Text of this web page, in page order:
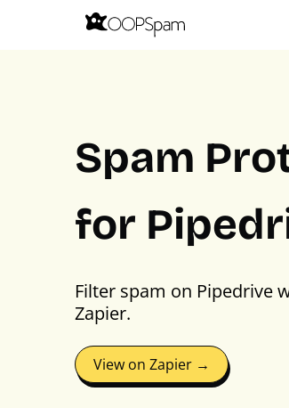
Spam
for
Filter spam on Pipedrive
Zapier.
View on Zapier →